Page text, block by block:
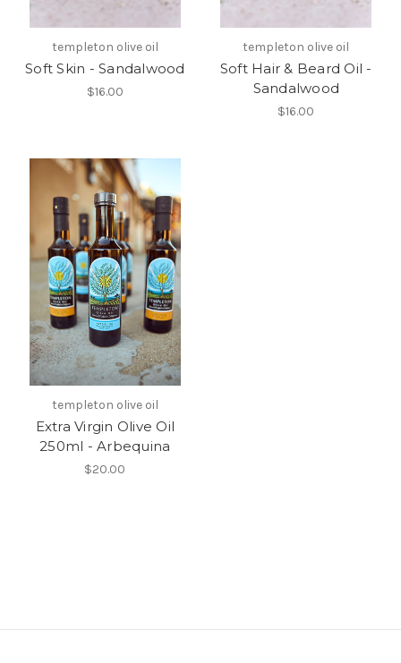
templeton olive oil
Soft Skin - Sandalwood
$16.00
templeton olive oil
Soft Hair & Beard Oil -
Sandalwood
$16.00
templeton olive oil
Extra Virgin Olive Oil
250ml - Arbequina
$20.00